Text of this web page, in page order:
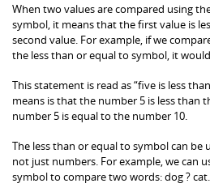
When two values are compared using
symbol, it means that the first value is
second value. For example, if we
the less than or equal to symbol, it
This statement is read as “five is less
means is that the number 5 is less than
number 5 is equal to the number 10.
The less than or equal to symbol can be
not just numbers. For example, we can
symbol to compare two words: dog ? cat.